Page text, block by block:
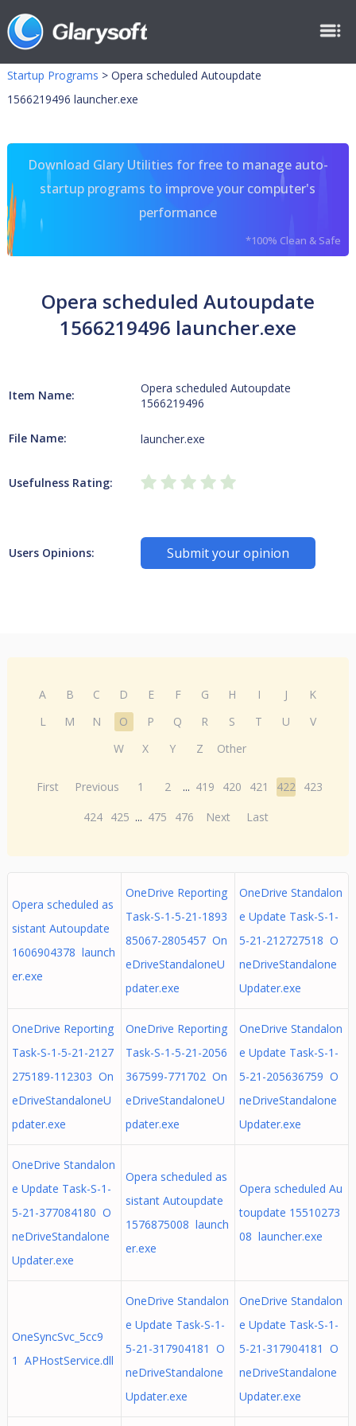
Startup Programs > Opera scheduled Autoupdate
1566219496 launcher.exe
Download Glary Utilities for free to manage auto-
startup programs to improve your computer's
performance
*100% Clean & Safe
Opera scheduled Autoupdate
1566219496 launcher.exe
Item Name:
Opera scheduled Autoupdate
1566219496
File Name: launcher.exe
Usefulness Rating:
Users Opinions: Submit your opinion
A B C D E F G H I J
K
L
M N O P Q R S T U
V
W
X Y Z Other
First Previous 1 2 ... 419 420 421 422 423
424 425 ... 475 476 Next Last
Opera scheduled as
sistant Autoupdate
1606904378 launch
er.exe
OneDrive Reporting
Task-S-1-5-21-1893
85067-2805457 On
eDriveStandaloneU
pdater.exe
OneDrive Standalon
e Update Task-S-1-
5-21-212727518 O
neDriveStandalone
Updater.exe
OneDrive Reporting
Task-S-1-5-21-2127
275189-112303 On
eDriveStandaloneU
pdater.exe
OneDrive Reporting
Task-S-1-5-21-2056
367599-771702 On
eDriveStandaloneU
pdater.exe
OneDrive Standalon
e Update Task-S-1-
5-21-205636759 O
neDriveStandalone
Updater.exe
OneDrive Standalon
e Update Task-S-1-
5-21-377084180 O
neDriveStandalone
Updater.exe
Opera scheduled as
sistant Autoupdate
1576875008 launch
er.exe
Opera scheduled Au
toupdate 15510273
08 launcher.exe
OneSyncSvc_5cc9
1 APHostService.dll
OneDrive Standalon
e Update Task-S-1-
5-21-317904181 O
neDriveStandalone
Updater.exe
OneDrive Standalon
e Update Task-S-1-
5-21-317904181 O
neDriveStandalone
Updater.exe